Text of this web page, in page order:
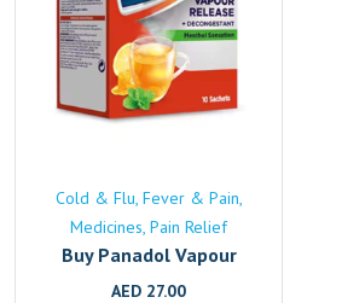
Cold & Flu Fever & Pain
Medicines Pain Relief
Buy Panadol Vapour
Release Online | Fast
AED 27.00